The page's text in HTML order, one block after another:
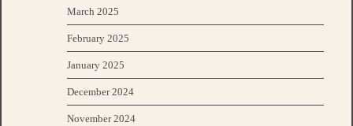
March 2025
February 2025
January 2025
December 2024
November 2024